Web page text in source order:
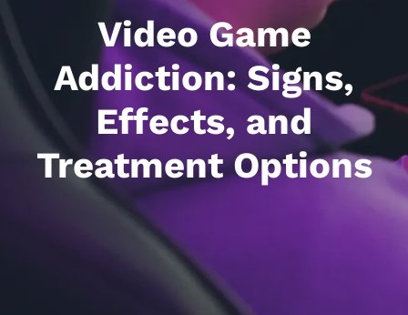
Video Game
Addiction: Signs,
Effects, and
Treatment Options